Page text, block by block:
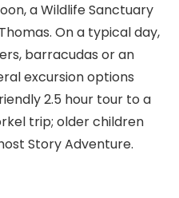
a Wildlife Sanctuary
On a typical day,
barracudas or an
excursion options
2.5 hour tour to a
trip; older children
Story Adventure.